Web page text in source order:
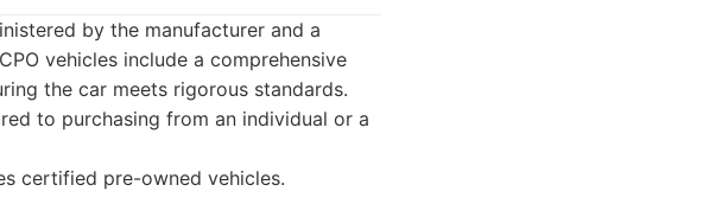
by the manufacturer and a
vehicles include a comprehensive
the car meets rigorous standards.
to purchasing from an individual or a
certified pre-owned vehicles.